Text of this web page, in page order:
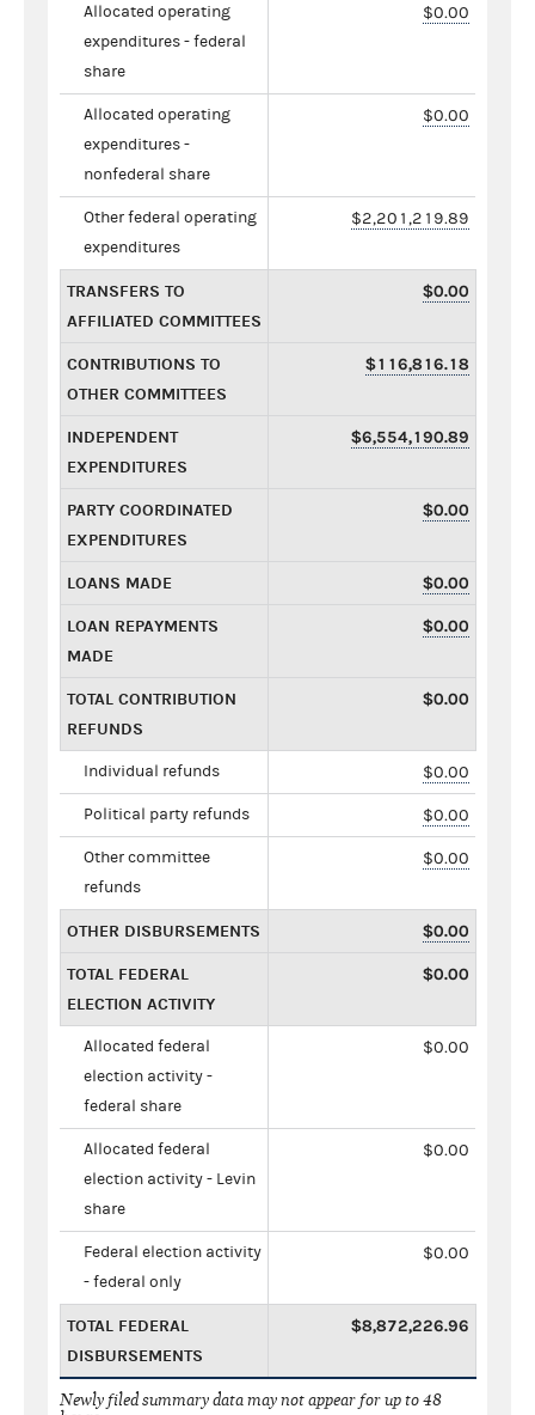
Allocated operating
expenditures - federal
share
$0.00
Allocated operating
expenditures -
nonfederal share
$0.00
Other federal operating
expenditures
$2,201,219.89
TRANSFERS TO
AFFILIATED COMMITTEES
$0.00
CONTRIBUTIONS TO
OTHER COMMITTEES
$116,816.18
INDEPENDENT
EXPENDITURES
$6,554,190.89
PARTY COORDINATED
EXPENDITURES
$0.00
LOANS MADE $0.00
LOAN REPAYMENTS
MADE
$0.00
TOTAL CONTRIBUTION
REFUNDS
$0.00
Individual refunds $0.00
Political party refunds $0.00
Other committee
refunds
$0.00
OTHER DISBURSEMENTS $0.00
TOTAL FEDERAL
ELECTION ACTIVITY
$0.00
Allocated federal
election activity -
federal share
$0.00
Allocated federal
election activity - Levin
share
$0.00
Federal election activity
- federal only
$0.00
TOTAL FEDERAL
DISBURSEMENTS
$8,872,226.96
Newly filed summary data may not appear for up to 48